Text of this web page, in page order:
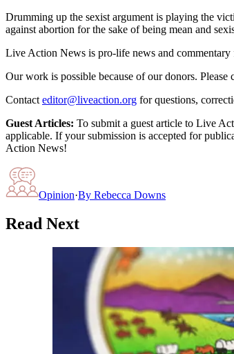
Drumming up the sexist argument is playing the
against abortion for the sake of being mean and
Live Action News is pro-life news and commentary
Our work is possible because of our donors. Please
Contact editor@liveaction.org for questions,
Guest Articles: To submit a guest article to Live
applicable. If your submission is accepted for
Action News!
Opinion·By Rebecca Downs
Read Next